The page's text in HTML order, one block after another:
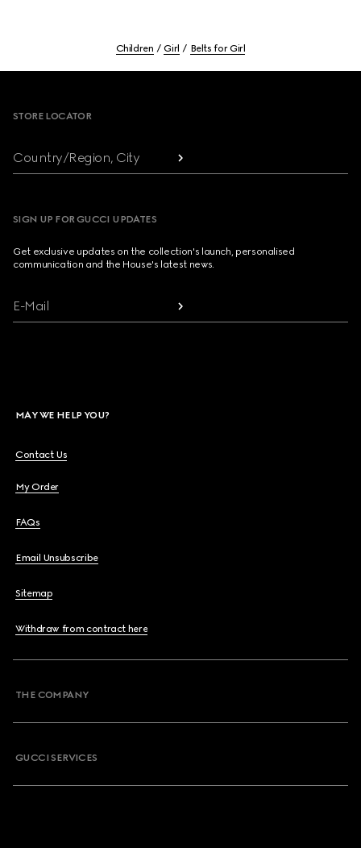
Children Girl Belts for Girl
STORE LOCATOR
Country/Region, City
SIGN UP FOR GUCCI UPDATES
Get exclusive updates on the collection's launch, personalised
communication and the House's latest news.
E-Mail
MAY WE HELP YOU?
Contact Us
My Order
FAQs
Email Unsubscribe
Sitemap
Withdraw from contract here
THE COMPANY
GUCCI SERVICES